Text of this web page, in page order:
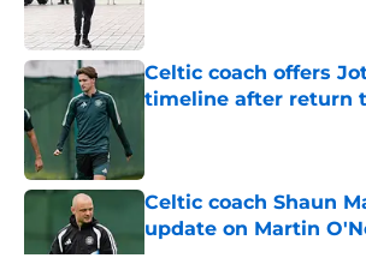
Celtic coach offers
timeline after return
Celtic coach Shaun
update on Martin
Published by on Invalid Date